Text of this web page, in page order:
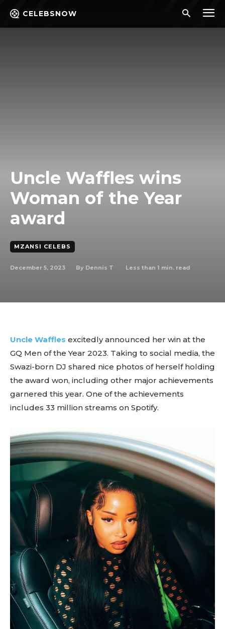
CELEBSNOW
Uncle Waffles wins
Woman of the Year
award
MZANSI CELEBS
December 5, 2023 By Dennis T Less than 1 min. read
Uncle Waffles excitedly announced her win at the
GQ Men of the Year 2023. Taking to social media, the
Swazi-born DJ shared nice photos of herself holding
the award won, including other major achievements
garnered this year. One of the achievements
includes 33 million streams on Spotify.